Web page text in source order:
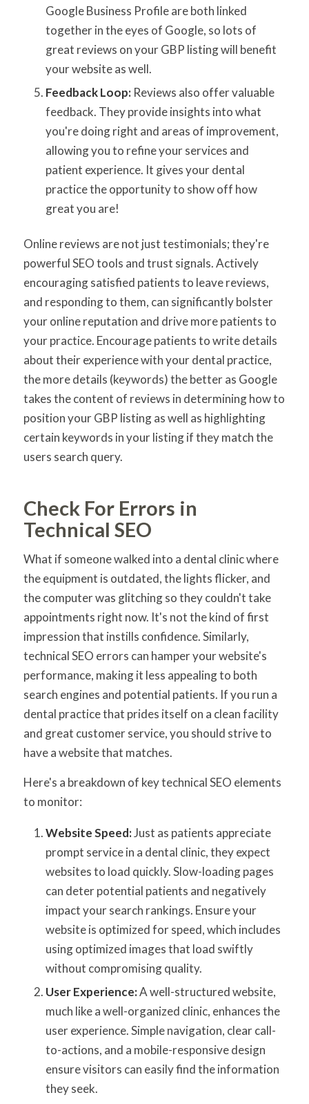
Google Business Profile are both linked
together in the eyes of Google, so lots of
great reviews on your GBP listing will benefit
your website as well.
Feedback Loop:Reviews also offer valuable
feedback. They provide insights into what
you're doing right and areas of improvement,
allowing you to refine your services and
patient experience. It gives your dental
practice the opportunity to show off how
great you are!
Online reviews are not just testimonials; they're
powerful SEO tools and trust signals. Actively
encouraging satisfied patients to leave reviews,
and responding to them, can significantly bolster
your online reputation and drive more patients to
your practice. Encourage patients to write details
about their experience with your dental practice,
the more details (keywords) the better as Google
takes the content of reviews in determining how to
position your GBP listing as well as highlighting
certain keywords in your listing if they match the
users search query.
Check For Errors in
Technical SEO
What if someone walked into a dental clinic where
the equipment is outdated, the lights flicker, and
the computer was glitching so they couldn't take
appointments right now. It's not the kind of first
impression that instills confidence. Similarly,
technical SEO errors can hamper your website's
performance, making it less appealing to both
search engines and potential patients. If you run a
dental practice that prides itself on a clean facility
and great customer service, you should strive to
have a website that matches.
Here's a breakdown of key technical SEO elements
to monitor:
Website Speed:Just as patients appreciate
prompt service in a dental clinic, they expect
websites to load quickly. Slow-loading pages
can deter potential patients and negatively
impact your search rankings. Ensure your
website is optimized for speed, which includes
using optimized images that load swiftly
without compromising quality.
User Experience:A well-structured website,
much like a well-organized clinic, enhances the
user experience. Simple navigation, clear call-
to-actions, and a mobile-responsive design
ensure visitors can easily find the information
they seek.